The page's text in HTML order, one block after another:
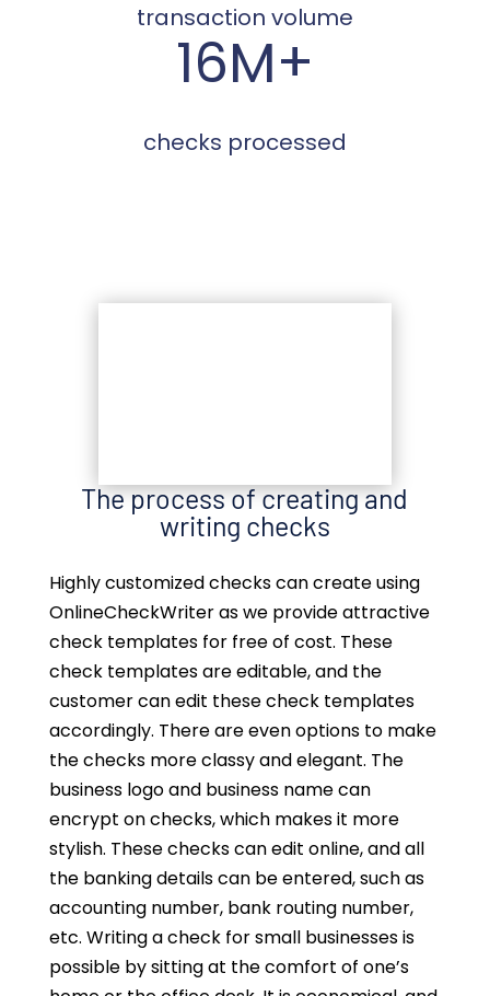
transaction volume
16M+
checks processed
The process of creating and
writing checks
Highly customized checks can create using
OnlineCheckWriter as we provide attractive
check templates for free of cost. These
check templates are editable, and the
customer can edit these check templates
accordingly. There are even options to make
the checks more classy and elegant. The
business logo and business name can
encrypt on checks, which makes it more
stylish. These checks can edit online, and all
the banking details can be entered, such as
accounting number, bank routing number,
etc. Writing a check for small businesses is
possible by sitting at the comfort of one’s